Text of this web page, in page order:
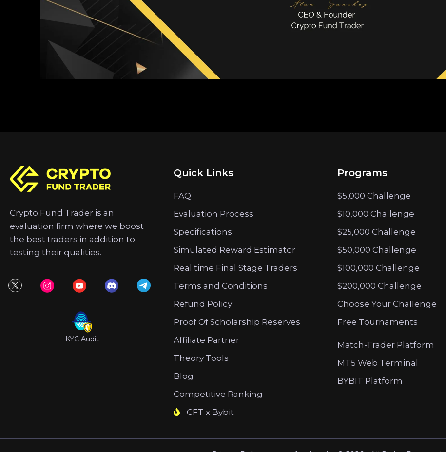
Crypto Fund Trader is an
evaluation firm where we boost
the best traders in addition to
testing their qualities.
KYC Audit
Quick Links
FAQ
Evaluation Process
Specifications
Simulated Reward Estimator
Real time Final Stage Traders
Terms and Conditions
Refund Policy
Proof Of Scholarship Reserves
Affiliate Partner
Theory Tools
Blog
Competitive Ranking
CFT x Bybit
Programs
$5,000 Challenge
$10,000 Challenge
$25,000 Challenge
$50,000 Challenge
$100,000 Challenge
$200,000 Challenge
Choose Your Challenge
Free Tournaments
Match-Trader Platform
MT5 Web Terminal
BYBIT Platform